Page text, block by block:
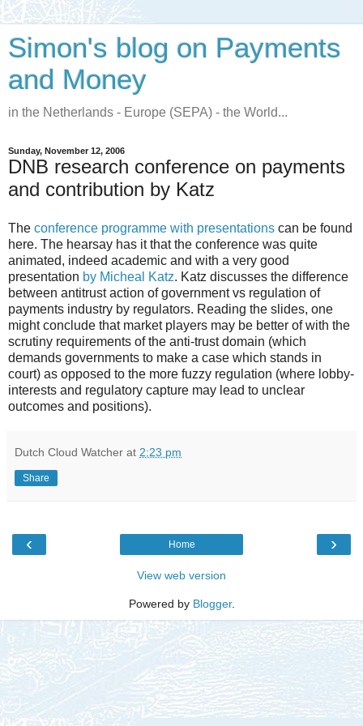
Simon's blog on Payments
and Money
in the Netherlands - Europe (SEPA) - the World...
Sunday, November 12, 2006
DNB research conference on payments
and contribution by Katz
The conference programme with presentations can be found
here. The hearsay has it that the conference was quite
animated, indeed academic and with a very good
presentation by Micheal Katz. Katz discusses the difference
between antitrust action of government vs regulation of
payments industry by regulators. Reading the slides, one
might conclude that market players may be better of with the
scrutiny requirements of the anti-trust domain (which
demands governments to make a case which stands in
court) as opposed to the more fuzzy regulation (where lobby-
interests and regulatory capture may lead to unclear
outcomes and positions).
Dutch Cloud Watcher at 2:23 pm
Share
‹ ›
Home
View web version
Powered by Blogger.